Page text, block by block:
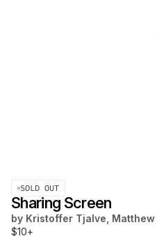
SOLD OUT
Sharing Screen
by Kristoffer Tjalve, Matthew
$10+